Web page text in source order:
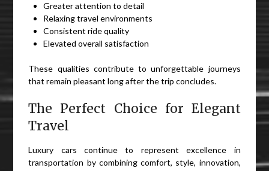
Greater attention to detail
Relaxing travel environments
Consistent ride quality
Elevated overall satisfaction
These qualities contribute to unforgettable journeys
that remain pleasant long after the trip concludes.
The Perfect Choice for Elegant
Travel
Luxury cars continue to represent excellence in
transportation by combining comfort, style, innovation,